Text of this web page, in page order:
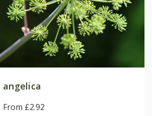
angelica
From £2.92